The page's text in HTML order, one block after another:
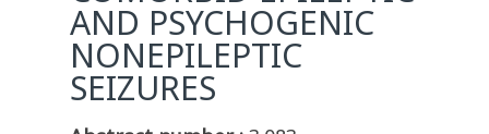
AND PSYCHOGENIC
NONEPILEPTIC
SEIZURES